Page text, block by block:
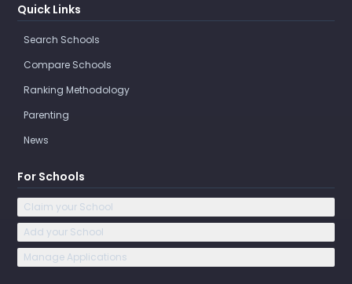
Quick Links
Search Schools
Compare Schools
Ranking Methodology
Parenting
News
For Schools
Claim your School
Add your School
Manage Applications